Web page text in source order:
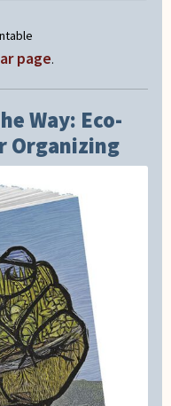
page.
Way: Eco-
Organizing